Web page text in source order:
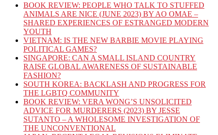
BOOK REVIEW: PEOPLE WHO TALK TO STUFFED
ANIMALS ARE NICE (JUNE 2023) BY AO OMAE –
SHARED EXPERIENCES OF ESTRANGED MODERN
YOUTH
VIETNAM: IS THE NEW BARBIE MOVIE PLAYING
POLITICAL GAMES?
SINGAPORE: CAN A SMALL ISLAND COUNTRY
RAISE GLOBAL AWARENESS OF SUSTAINABLE
FASHION?
SOUTH KOREA: BACKLASH AND PROGRESS FOR
THE LGBTQ COMMUNITY
BOOK REVIEW: VERA WONG’S UNSOLICITED
ADVICE FOR MURDERERS (2023) BY JESSE
SUTANTO – A WHOLESOME INVESTIGATION OF
THE UNCONVENTIONAL